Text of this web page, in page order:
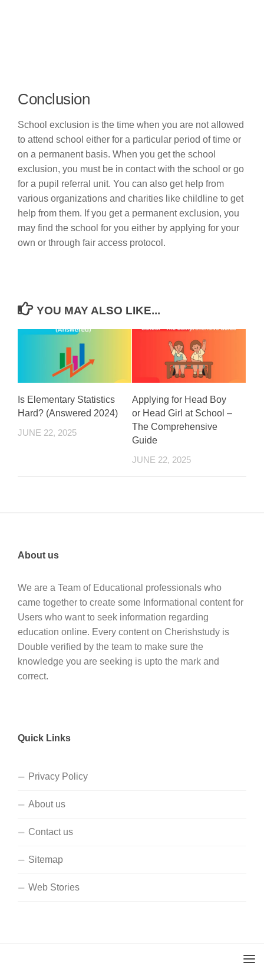
Conclusion
School exclusion is the time when you are not allowed
to attend school either for a particular period of time or
on a permanent basis. When you get the school
exclusion, you must be in contact with the school or go
for a pupil referral unit. You can also get help from
various organizations and charities like childline to get
help from them. If you get a permanent exclusion, you
may find the school for you either by applying for your
own or through fair access protocol.
YOU MAY ALSO LIKE...
Is Elementary Statistics
Hard? (Answered 2024)
JUNE 22, 2025
Applying for Head Boy
or Head Girl at School –
The Comprehensive
Guide
JUNE 22, 2025
About us
We are a Team of Educational professionals who
came together to create some Informational content for
Users who want to seek information regarding
education online. Every content on Cherishstudy is
Double verified by the team to make sure the
knowledge you are seeking is upto the mark and
correct.
Quick Links
Privacy Policy
About us
Contact us
Sitemap
Web Stories